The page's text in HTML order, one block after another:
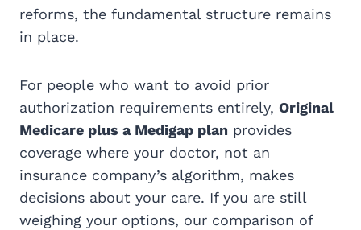
reforms, the fundamental structure remains
in place.
For people who want to avoid prior
authorization requirements entirely, Original
Medicare plus a Medigap plan provides
coverage where your doctor, not an
insurance company’s algorithm, makes
decisions about your care. If you are still
weighing your options, our comparison of